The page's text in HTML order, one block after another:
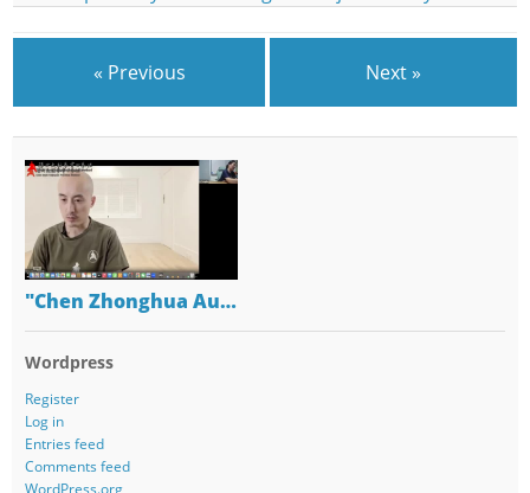
« Previous Next »
"Chen Zhonghua Au…
Wordpress
Register
Log in
Entries feed
Comments feed